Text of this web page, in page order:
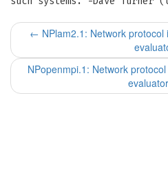
← NPlam2.1: Network
NPopenmpi.1: Network
evaluator